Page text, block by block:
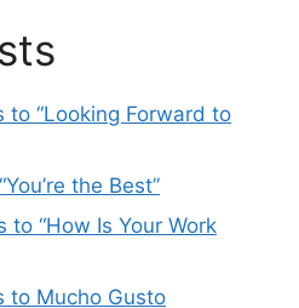
to “Looking Forward to
the Best”
to “How Is Your Work
to Mucho Gusto